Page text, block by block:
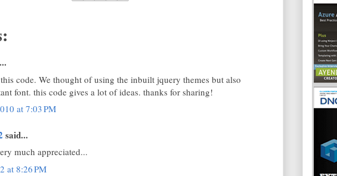
code. We thought of using the inbuilt jquery themes but also
font. this code gives a lot of ideas. thanks for sharing!
at 7:03 PM
said...
much appreciated...
at 8:26 PM